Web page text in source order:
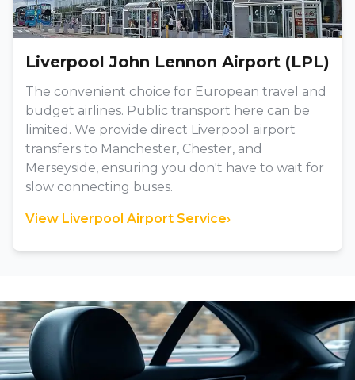
Liverpool John Lennon Airport (LPL)
The convenient choice for European travel and
budget airlines. Public transport here can be
limited. We provide direct Liverpool airport
transfers to Manchester, Chester, and
Merseyside, ensuring you don't have to wait for
slow connecting buses.
View Liverpool Airport Service›